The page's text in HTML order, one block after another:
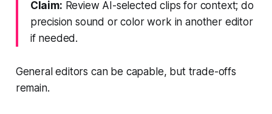
Claim: Review AI-selected clips for context; do
precision sound or color work in another editor
if needed.
General editors can be capable, but trade-offs
remain.